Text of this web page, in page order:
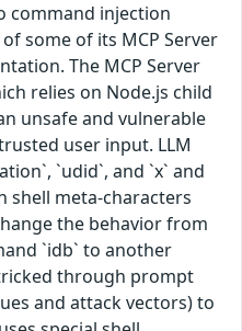
command injection
some of its MCP Server
The MCP Server
relies on Node.js child
unsafe and vulnerable
user input. LLM
`udid`, and `x` and
shell meta-characters
the behavior from
`idb` to another
through prompt
and attack vectors) to